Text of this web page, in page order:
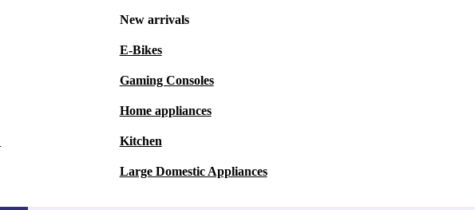
New arrivals
E-Bikes
Gaming Consoles
Home appliances
Kitchen
Large Domestic Appliances